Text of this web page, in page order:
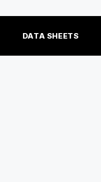
DATA SHEETS